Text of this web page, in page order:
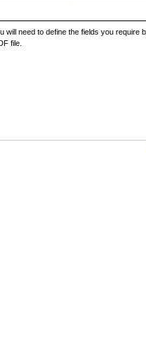
will need to define the fields you require
file.